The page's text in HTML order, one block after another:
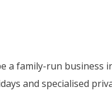
a family-run
and specialised